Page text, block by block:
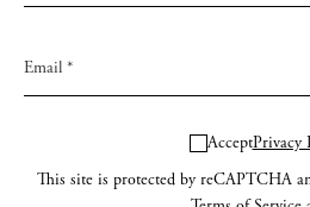
AcceptPrivacy
This site is protected by reCAPTCHA